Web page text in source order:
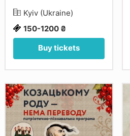
Kyiv (Ukraine)
150-1200 ₴
Buy tickets